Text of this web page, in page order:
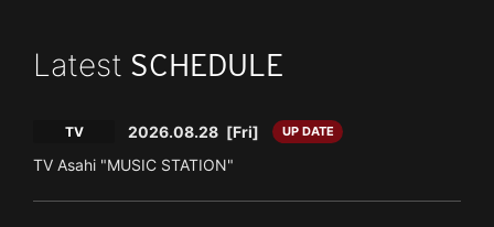
Latest SCHEDULE
TV 2026.08.28 [Fri] UP DATE
TV Asahi "MUSIC STATION"